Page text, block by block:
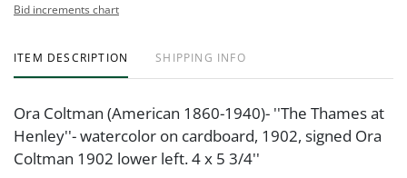
Bid increments chart
ITEM DESCRIPTION SHIPPING INFO
Ora Coltman (American 1860-1940)- ''The Thames at
Henley''- watercolor on cardboard, 1902, signed Ora
Coltman 1902 lower left. 4 x 5 3/4''